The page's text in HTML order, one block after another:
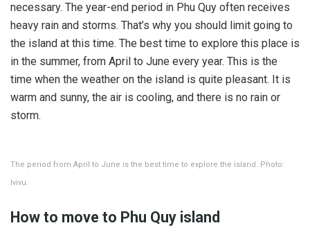
necessary. The year-end period in Phu Quy often receives
heavy rain and storms. That’s why you should limit going to
the island at this time. The best time to explore this place is
in the summer, from April to June every year. This is the
time when the weather on the island is quite pleasant. It is
warm and sunny, the air is cooling, and there is no rain or
storm.
The period from April to June is the best time to explore the island. Photo:
Ivivu.
How to move to Phu Quy island